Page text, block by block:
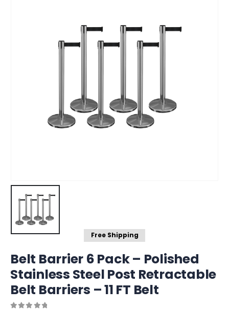
Free Shipping
Belt Barrier 6 Pack – Polished
Stainless Steel Post Retractable
Belt Barriers – 11 FT Belt